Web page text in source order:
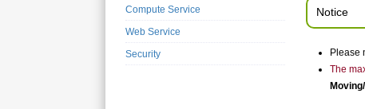
Compute Service
Web Service
Security
Notice
Please
The